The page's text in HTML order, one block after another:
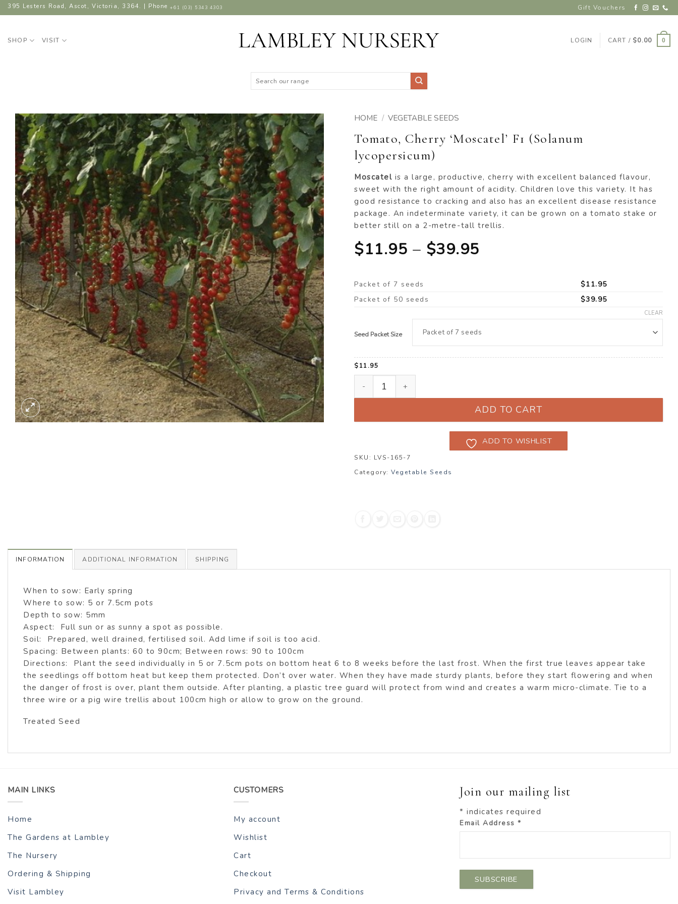
Skip
to
395 Lesters Road, Ascot, Victoria, 3364. | Phone+61 (03) 5343 4303 Gift Vouchers
SHOP VISIT LOGIN CART / $0.00 0
for:
ADD TO
WISHLIST
HOME / VEGETABLE SEEDS
Tomato, Cherry ‘Moscatel’ F1 (Solanum
lycopersicum)
Moscatel is a large, productive, cherry with excellent balanced flavour,
sweet with the right amount of acidity. Children love this variety. It has
good resistance to cracking and also has an excellent disease resistance
package. An indeterminate variety, it can be grown on a tomato stake or
better still on a 2-metre-tall trellis.
$11.95 – $39.95
Packet of 7 seeds $11.95
Packet of 50 seeds
$39.95
Seed Packet Size
CLEAR
$11.95
ADD TO CART
ADD TO WISHLIST
SKU: LVS-165-7
Category:Vegetable Seeds
INFORMATION ADDITIONAL INFORMATION SHIPPING
When to sow: Early spring
Where to sow: 5 or 7.5cm pots
Depth to sow: 5mm
Aspect: Full sun or as sunny a spot as possible.
Soil: Prepared, well drained, fertilised soil. Add lime if soil is too acid.
Spacing: Between plants: 60 to 90cm; Between rows: 90 to 100cm
Directions: Plant the seed individually in 5 or 7.5cm pots on bottom heat 6 to 8 weeks before the last frost. When the first true leaves appear take
the seedlings off bottom heat but keep them protected. Don’t over water. When they have made sturdy plants, before they start flowering and when
the danger of frost is over, plant them outside. After planting, a plastic tree guard will protect from wind and creates a warm micro-climate. Tie to a
three wire or a pig wire trellis about 100cm high or allow to grow on the ground.
Treated Seed
MAIN LINKS
Home
The Gardens at Lambley
The Nursery
Ordering & Shipping
Visit Lambley
CUSTOMERS
My account
Wishlist
Cart
Checkout
Privacy and Terms & Conditions
Join our mailing list
* indicates required
Email Address*